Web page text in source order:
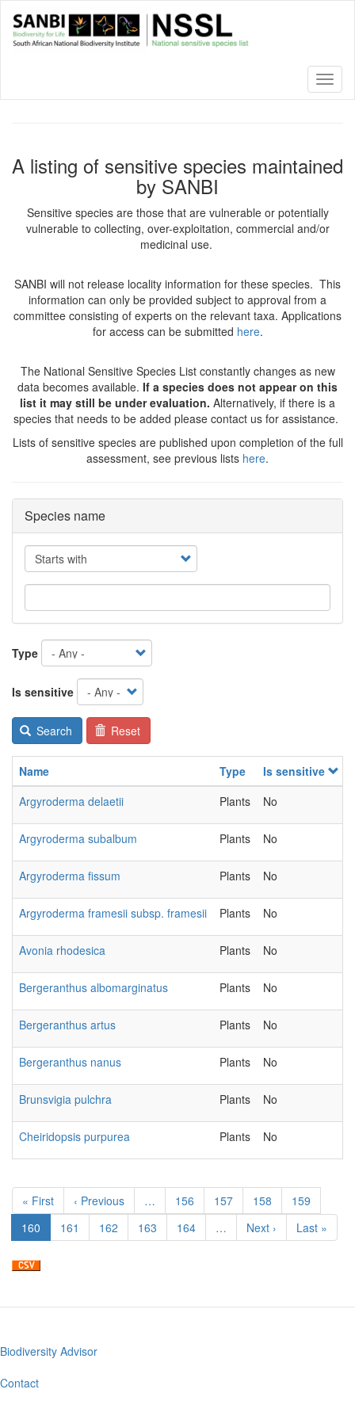
main
A listing of sensitive species maintained
by SANBI
Sensitive species are those that are vulnerable or potentially
vulnerable to collecting, over-exploitation, commercial and/or
medicinal use.
SANBI will not release locality information for these species. This
information can only be provided subject to approval from a
committee consisting of experts on the relevant taxa. Applications
for access can be submitted here.
The National Sensitive Species List constantly changes as new
data becomes available. If a species does not appear on this
list it may still be under evaluation. Alternatively, if there is a
species that needs to be added please contact us for assistance.
Lists of sensitive species are published upon completion of the full
assessment, see previous lists here.
Species name
Operator
Type
Is sensitive
Search Reset
Name Type Is sensitive
Argyroderma delaetii
Plants No
Argyroderma subalbum Plants No
Argyroderma fissum Plants No
Argyroderma framesii subsp. framesii Plants No
Avonia rhodesica Plants No
Bergeranthus albomarginatus Plants No
Bergeranthus artus Plants No
Bergeranthus nanus Plants No
Brunsvigia pulchra Plants No
Cheiridopsis purpurea Plants No
Pagination
First
page
« First
Previous
page
‹ Previous … Page
156 Page
157 Page
158 Page
159
Current
page
160 Page
161 Page
162 Page
163 Page
164 …
Next
page
Next ›
Last
page
Last »
Footer
menu
Biodiversity Advisor
Contact